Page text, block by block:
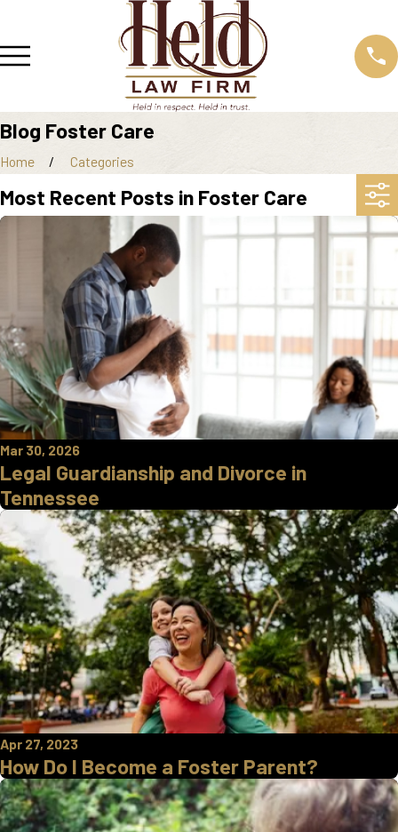
Blog Foster Care
Home Categories
Most Recent Posts in Foster Care
Mar 30, 2026
Legal Guardianship and Divorce in
Tennessee
Apr 27, 2023
How Do I Become a Foster Parent?